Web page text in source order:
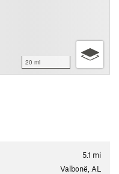
20 mi
5.1 mi
Valbonë, AL